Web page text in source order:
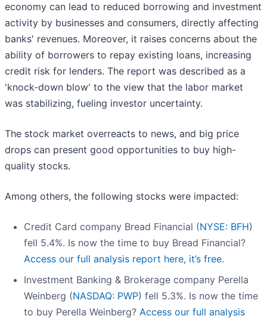
economy can lead to reduced borrowing and investment
activity by businesses and consumers, directly affecting
banks' revenues. Moreover, it raises concerns about the
ability of borrowers to repay existing loans, increasing
credit risk for lenders. The report was described as a
'knock-down blow' to the view that the labor market
was stabilizing, fueling investor uncertainty.
The stock market overreacts to news, and big price
drops can present good opportunities to buy high-
quality stocks.
Among others, the following stocks were impacted:
Credit Card company Bread Financial (NYSE: BFH)
fell 5.4%. Is now the time to buy Bread Financial?
Access our full analysis report here, it’s free.
Investment Banking & Brokerage company Perella
Weinberg (NASDAQ: PWP) fell 5.3%. Is now the time
to buy Perella Weinberg? Access our full analysis